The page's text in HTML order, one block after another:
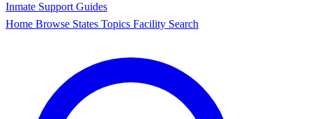
Inmate Support Guides
Home Browse States Topics Facility Search